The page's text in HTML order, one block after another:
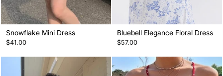
Snowflake Mini Dress
$41.00
Bluebell Elegance Floral Dress
$57.00